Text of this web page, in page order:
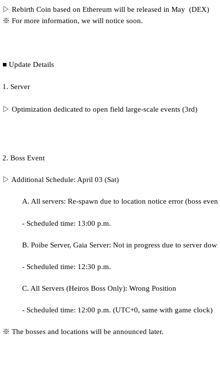
▷ Rebirth Coin based on Ethereum will be released in May (DEX)
※ For more information, we will notice soon.
■ Update Details
1. Server
▷ Optimization dedicated to open field large-scale events (3rd)
2. Boss Event
▷ Additional Schedule: April 03 (Sat)
A. All servers: Re-spawn due to location notice error (boss
- Scheduled time: 13:00 p.m.
B. Poibe Server, Gaia Server: Not in progress due to server
- Scheduled time: 12:30 p.m.
C. All Servers (Heiros Boss Only): Wrong Position
- Scheduled time: 12:00 p.m. (UTC+0, same with game clock)
※ The bosses and locations will be announced later.